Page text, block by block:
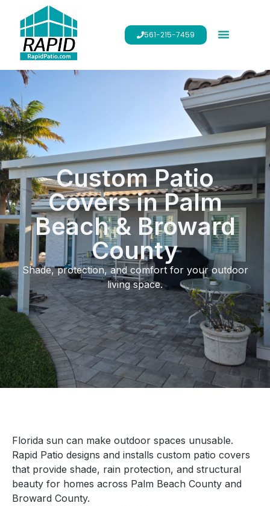
561-215-7459
Custom Patio
Covers in Palm
Beach & Broward
County
Shade, protection, and comfort for your outdoor
living space.
Florida sun can make outdoor spaces unusable.
Rapid Patio designs and installs custom patio covers
that provide shade, rain protection, and structural
beauty for homes across Palm Beach County and
Broward County.